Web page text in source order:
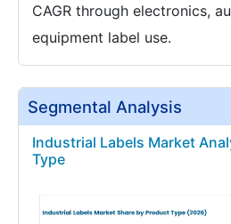
CAGR through electronics,
equipment label use.
Segmental Analysis
Industrial Labels Market
Type